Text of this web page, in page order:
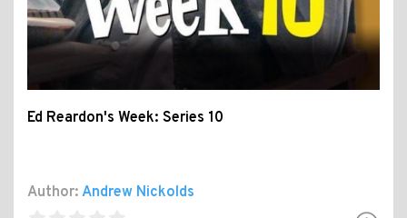
Ed Reardon's Week: Series 10
Author: Andrew Nickolds